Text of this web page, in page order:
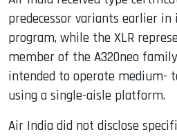
predecessor variants earlier
program, while the XLR
member of the A320neo
intended to operate medium-
using a single-aisle platform.
Air India did not disclose